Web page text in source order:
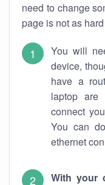
need to change
page is not as
You will
device,
have a
laptop are
connect
You can
ethernet
With your